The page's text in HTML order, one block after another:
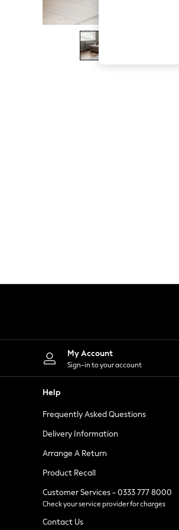
The Occasion Shop
Boho Styles
Festival
Escape into Summer: As Advertised
Spring Dressing
Leggings
Shorts
Skirts
Suits & Tailoring
Sportswear
Tops & T-Shirts
Waistcoats
Holiday Shop
All Footwear
New In Footwear
Ballet Pumps
Heeled Sandals
Heels
Trainers
Loafers
My Account
Sign-in to your account
Help
Frequently Asked Questions
Delivery Information
Arrange A Return
Product Recall
Customer Services - 0333 777 8000
Check your service provider for charges
Contact Us